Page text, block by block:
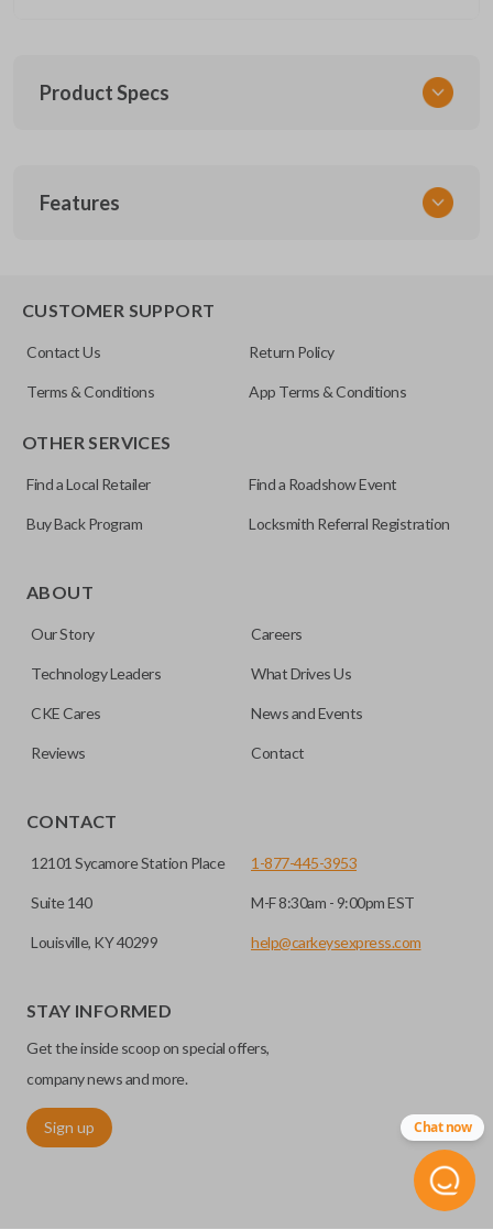
Product Specs
UNEZ-0BX
Features
CUSTOMER SUPPORT
Contact Us Return Policy
Terms & Conditions App Terms & Conditions
OTHER SERVICES
Find a Local Retailer Find a Roadshow Event
Buy Back Program Locksmith Referral Registration
ABOUT
Our Story Careers
Technology Leaders What Drives Us
CKE Cares News and Events
Reviews Contact
CONTACT
12101 Sycamore Station Place
Suite 140
Louisville, KY 40299
1-877-445-3953
M-F 8:30am - 9:00pm EST
help@carkeysexpress.com
STAY INFORMED
Get the inside scoop on special offers,
company news and more.
Sign up Chat now